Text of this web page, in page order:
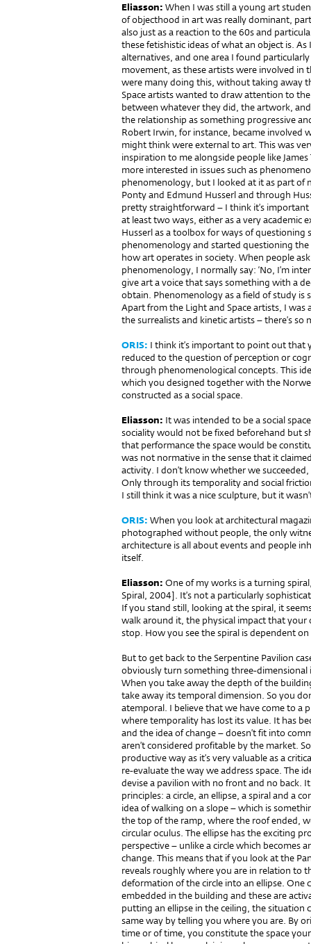
Eliasson: When I was still a young art
of objecthood in art was really dominant,
also just as a reaction to the 60s and
these fetishistic ideas of what an object is.
alternatives, and one area I found
movement, as these artists were involved
were many doing this, without taking away
Space artists wanted to draw attention to
between whatever they did, the artwork,
the relationship as something progressive
Robert Irwin, for instance, became involved
might think were external to art. This was
inspiration to me alongside people like
more interested in issues such as
phenomenology, but I looked at it as part of
Ponty and Edmund Husserl and through
pretty straightforward – I think it’s
at least two ways, either as a very academic
Husserl as a toolbox for ways of questioning
phenomenology and started questioning
how art operates in society. When people
phenomenology, I normally say: ‘No, I’m
give art a voice that says something with a
obtain. Phenomenology as a field of study is
Apart from the Light and Space artists, I was
the surrealists and kinetic artists – there’s
ORIS: I think it’s important to point out that
reduced to the question of perception or
through phenomenological concepts. This
which you designed together with the
constructed as a social space.
Eliasson: It was intended to be a social
sociality would not be fixed beforehand but
that performance the space would be
was not normative in the sense that it
activity. I don’t know whether we
Only through its temporality and social
I still think it was a nice sculpture, but it
ORIS: When you look at architectural
photographed without people, the only
architecture is all about events and people
itself.
Eliasson: One of my works is a turning
Spiral, 2004]. It’s not a particularly
If you stand still, looking at the spiral, it
walk around it, the physical impact that
stop. How you see the spiral is dependent
But to get back to the Serpentine Pavilion
obviously turn something three-
When you take away the depth of the
take away its temporal dimension. So you
atemporal. I believe that we have come to a
where temporality has lost its value. It has
and the idea of change – doesn’t fit into
aren’t considered profitable by the market.
productive way as it’s very valuable as a
re-evaluate the way we address space. The
devise a pavilion with no front and no back.
principles: a circle, an ellipse, a spiral and a
idea of walking on a slope – which is
the top of the ramp, where the roof ended,
circular oculus. The ellipse has the exciting
perspective – unlike a circle which becomes
change. This means that if you look at the
reveals roughly where you are in relation to
deformation of the circle into an ellipse.
embedded in the building and these are
putting an ellipse in the ceiling, the situation
same way by telling you where you are. By
time or of time, you constitute the space